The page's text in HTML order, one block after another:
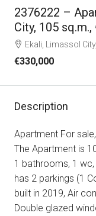
2376222 –
City, 105
Ekali, Limassol
€330,000
Description
Apartment For
The Apartment is
1 bathrooms, 1
has 2 parkings (1
built in 2019, Air
Double glazed